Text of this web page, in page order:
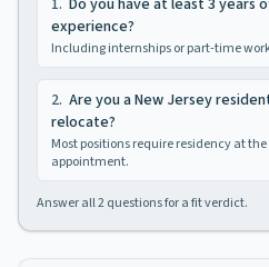
1. Do you have at least 3 years
experience?
Including internships or part-time
2. Are you a New Jersey
relocate?
Most positions require residency at
appointment.
Answer all2questions for a fit verdict.